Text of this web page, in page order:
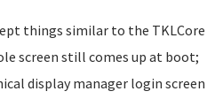
things similar to the TKLCore
screen still comes up at boot;
display manager login screen